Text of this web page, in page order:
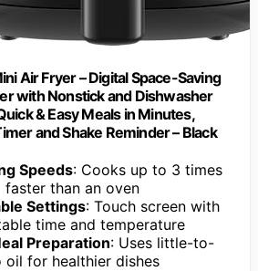
Air Fryer – Digital Space-Saving
with Nonstick and Dishwasher
& Easy Meals in Minutes,
and Shake Reminder – Black
Speeds: Cooks up to 3 times
faster than an oven
Settings: Touch screen with
time and temperature
Preparation: Uses little-to-
oil for healthier dishes